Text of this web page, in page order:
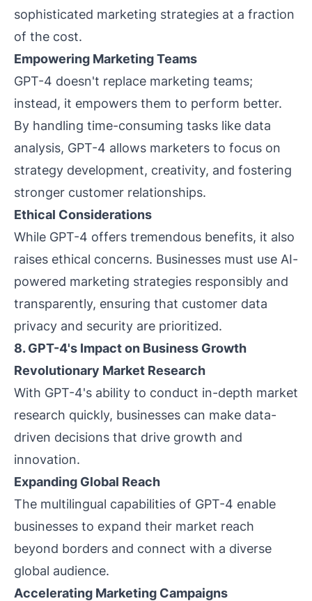
sophisticated marketing strategies at a fraction
of the cost.
Empowering Marketing Teams
GPT-4 doesn't replace marketing teams;
instead, it empowers them to perform better.
By handling time-consuming tasks like data
analysis, GPT-4 allows marketers to focus on
strategy development, creativity, and fostering
stronger customer relationships.
Ethical Considerations
While GPT-4 offers tremendous benefits, it also
raises ethical concerns. Businesses must use AI-
powered marketing strategies responsibly and
transparently, ensuring that customer data
privacy and security are prioritized.
8. GPT-4's Impact on Business Growth
Revolutionary Market Research
With GPT-4's ability to conduct in-depth market
research quickly, businesses can make data-
driven decisions that drive growth and
innovation.
Expanding Global Reach
The multilingual capabilities of GPT-4 enable
businesses to expand their market reach
beyond borders and connect with a diverse
global audience.
Accelerating Marketing Campaigns